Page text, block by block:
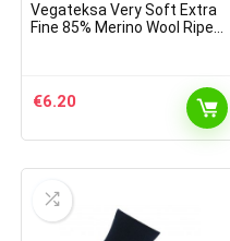
Vegateksa Very Soft Extra
Fine 85% Merino Wool Ripe
€6.20